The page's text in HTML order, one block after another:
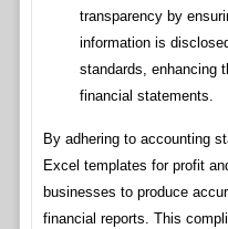
transparency by
information is
standards, enhancing
financial statements.
By adhering to accounting
Excel templates for profit
businesses to produce
financial reports. This